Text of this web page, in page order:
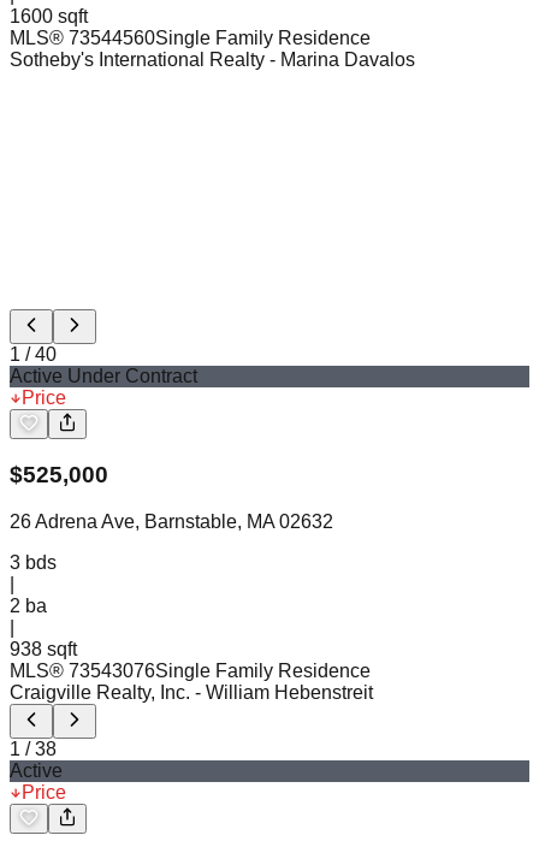
1600 sqft
MLS® 73544560Single Family Residence
Sotheby's International Realty - Marina Davalos
1 /40
Active Under Contract
Price
$525,000
26 Adrena Ave, Barnstable, MA 02632
3 bds
2 ba
938 sqft
MLS® 73543076Single Family Residence
Craigville Realty, Inc. - William Hebenstreit
1 /38
Active
Price